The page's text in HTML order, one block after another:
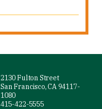
2130 Fulton Street
San Francisco, CA 94117-
1080
415-422-5555